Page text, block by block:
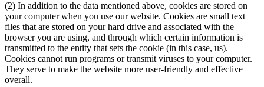
(2) In addition to the data mentioned above, cookies are stored on
your computer when you use our website. Cookies are small text
files that are stored on your hard drive and associated with the
browser you are using, and through which certain information is
transmitted to the entity that sets the cookie (in this case, us).
Cookies cannot run programs or transmit viruses to your computer.
They serve to make the website more user-friendly and effective
overall.